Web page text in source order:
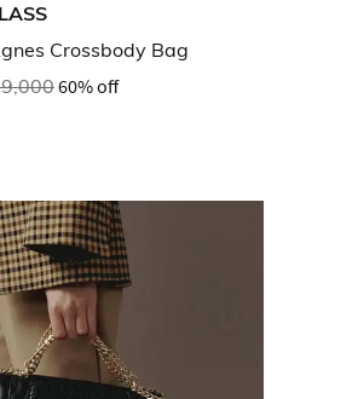
Crossbody Bag
60% off